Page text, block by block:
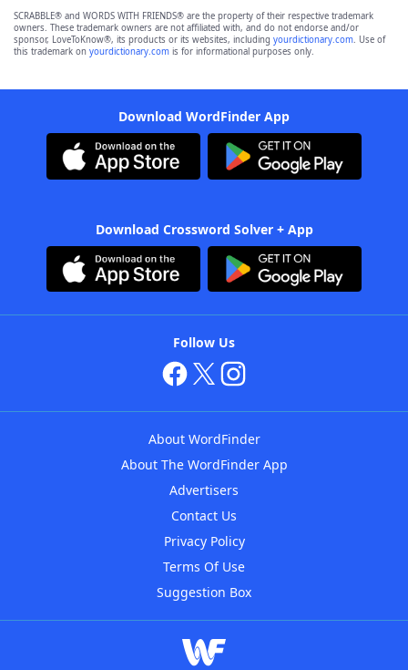
SCRABBLE® and WORDS WITH FRIENDS® are the property of their respective trademark
owners. These trademark owners are not affiliated with, and do not endorse and/or
sponsor, LoveToKnow®, its products or its websites, including yourdictionary.com. Use of
this trademark on yourdictionary.com is for informational purposes only.
Download WordFinder App
Download Crossword Solver + App
Follow Us
About WordFinder
About The WordFinder App
Advertisers
Contact Us
Privacy Policy
Terms Of Use
Suggestion Box